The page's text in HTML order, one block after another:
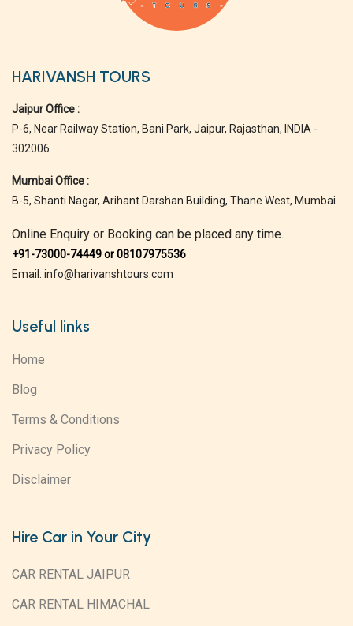
HARIVANSH TOURS
Jaipur Office :
P-6, Near Railway Station, Bani Park, Jaipur, Rajasthan, INDIA -
302006.
Mumbai Office :
B-5, Shanti Nagar, Arihant Darshan Building, Thane West, Mumbai.
Online Enquiry or Booking can be placed any time.
+91-73000-74449 or 08107975536
Email: info@harivanshtours.com
Useful links
Home
Blog
Terms & Conditions
Privacy Policy
Disclaimer
Hire Car in Your City
CAR RENTAL JAIPUR
CAR RENTAL HIMACHAL